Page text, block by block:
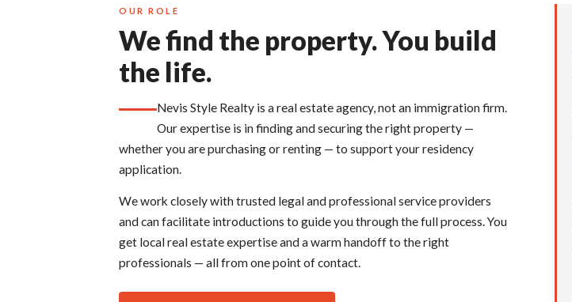
OUR ROLE
We find the property. You build
the life.
Nevis Style Realty is a real estate agency, not an immigration firm.
Our expertise is in finding and securing the right property —
whether you are purchasing or renting — to support your residency
application.
We work closely with trusted legal and professional service providers
and can facilitate introductions to guide you through the full process. You
get local real estate expertise and a warm handoff to the right
professionals — all from one point of contact.